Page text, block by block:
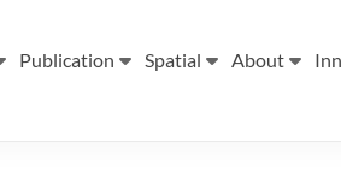
Publication Spatial About